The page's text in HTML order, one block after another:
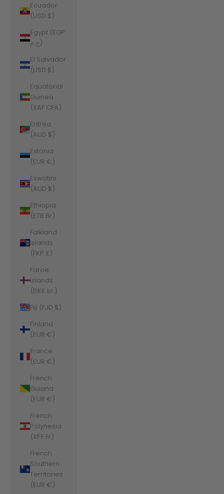
Ecuador
(USD $)
Egypt (EGP
ج.م)
El Salvador
(USD $)
Equatorial
Guinea
(XAF CFA)
Eritrea
(AUD $)
Estonia
(EUR €)
Eswatini
(AUD $)
Ethiopia
(ETB Br)
Falkland
Islands
(FKP £)
Faroe
Islands
(DKK kr.)
Fiji (FJD $)
Finland
(EUR €)
France
(EUR €)
French
Guiana
(EUR €)
French
Polynesia
(XPF Fr)
French
Southern
Territories
(EUR €)